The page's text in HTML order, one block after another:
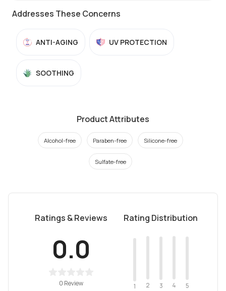
Addresses These Concerns
ANTI-AGING UV PROTECTION
SOOTHING
Product Attributes
Alcohol-free Paraben-free Silicone-free
Sulfate-free
Ratings & Reviews
0.0
0 Review
Rating Distribution
1 2 3 4 5